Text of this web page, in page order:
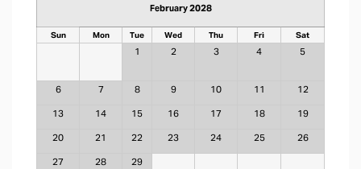
February 2028
Sun Mon Tue Wed Thu Fri Sat
1 2 3 4 5
6 7 8 9 10 11 12
13 14 15 16 17 18 19
20 21 22 23 24 25 26
27 28 29